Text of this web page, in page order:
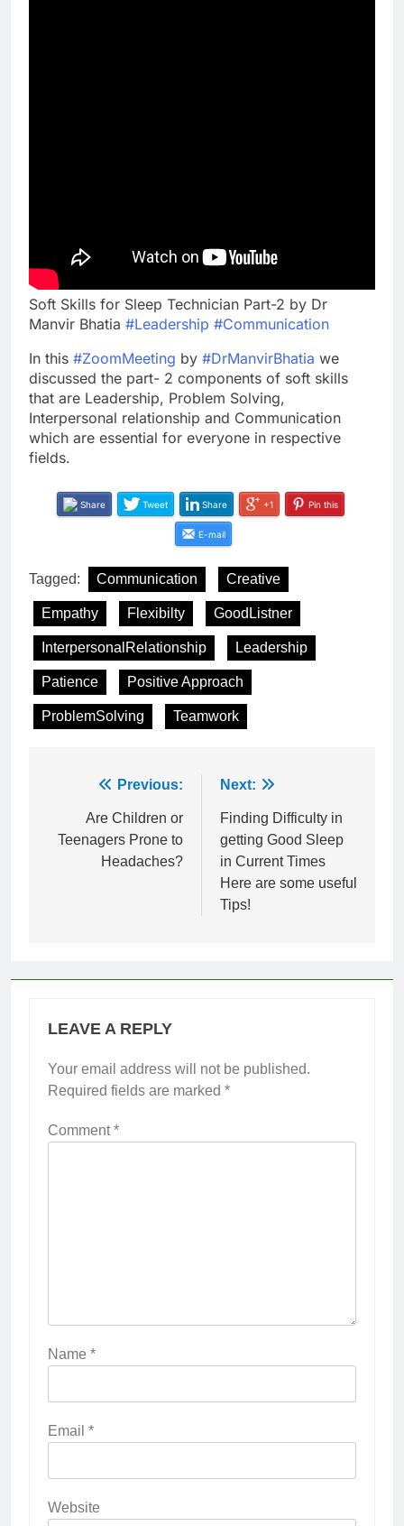
Soft Skills for Sleep Technician Part-2 by Dr
Manvir Bhatia #Leadership #Communication
In this #ZoomMeeting by #DrManvirBhatia we
discussed the part- 2 components of soft skills
that are Leadership, Problem Solving,
Interpersonal relationship and Communication
which are essential for everyone in respective
fields.
Share Tweet Share +1 Pin this
E-mail
Tagged: Communication Creative
Empathy Flexibilty GoodListner
InterpersonalRelationship Leadership
Patience Positive Approach
ProblemSolving Teamwork
navigation
Previous:
Are Children or
Teenagers Prone to
Headaches?
Next:
Finding Difficulty in
getting Good Sleep
in Current Times
Here are some useful
Tips!
LEAVE A REPLY
Your email address will not be published.
Required fields are marked *
Comment*
Name *
Email *
Website